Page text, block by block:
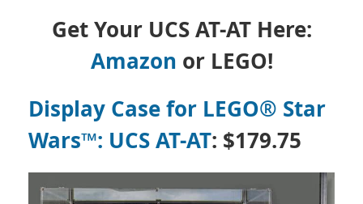
Get Your UCS AT-AT Here:
Amazon or LEGO!
Display Case for LEGO® Star
Wars™: UCS AT-AT: $179.75